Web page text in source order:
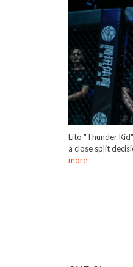
Lito "Thunder
a close split
more